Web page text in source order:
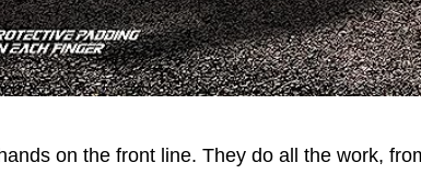
on the front line. They do all the work,